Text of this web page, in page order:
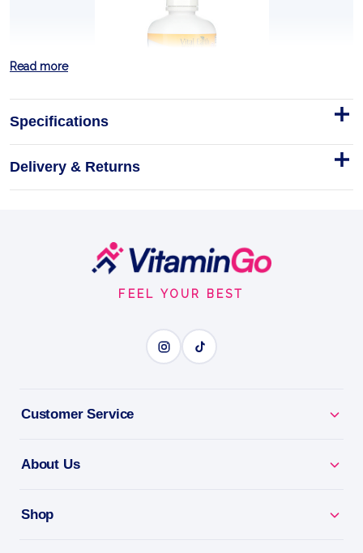
Mineral Blend Fulvic-Humic
Liquid 32 fl.oz 946 ml
Liquid 946ml
IONIC FULVIC ACID
BENEFITS
up easily.
Read more
Specifications
Delivery & Returns
FEEL YOUR BEST
Customer Service
About Us
Shop